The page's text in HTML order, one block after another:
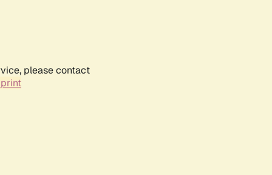
please contact